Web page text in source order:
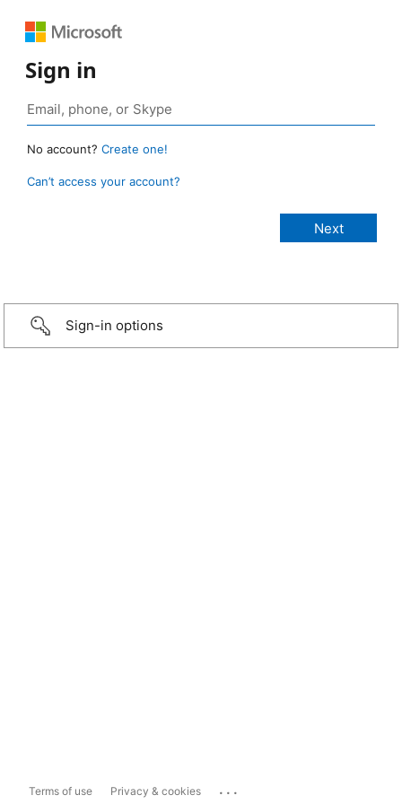
Sign in
No account? Create one!
Can’t access your account?
Sign-in options
Terms of use Privacy & cookies ...